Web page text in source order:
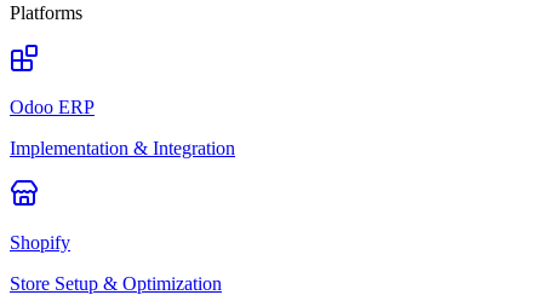
Platforms
Odoo ERP
Implementation & Integration
Shopify
Store Setup & Optimization